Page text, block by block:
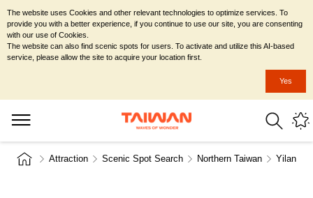
Attraction Scenic Spot Search Northern Taiwan Yilan
The website uses Cookies and other relevant technologies to optimize services. To
provide you with a better experience, if you continue to use our site, you are consenting
with our use of Cookies.
The website can also find scenic spots for users. To activate and utilize this AI-based
service, please allow the site to acquire your location first.
Yes